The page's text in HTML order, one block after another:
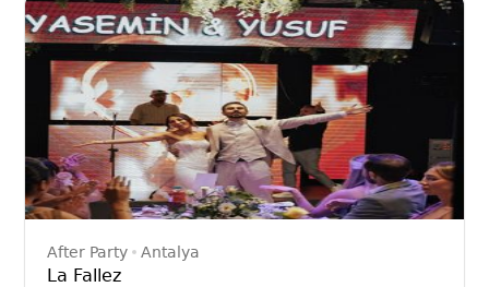
After Party Antalya
La Fallez